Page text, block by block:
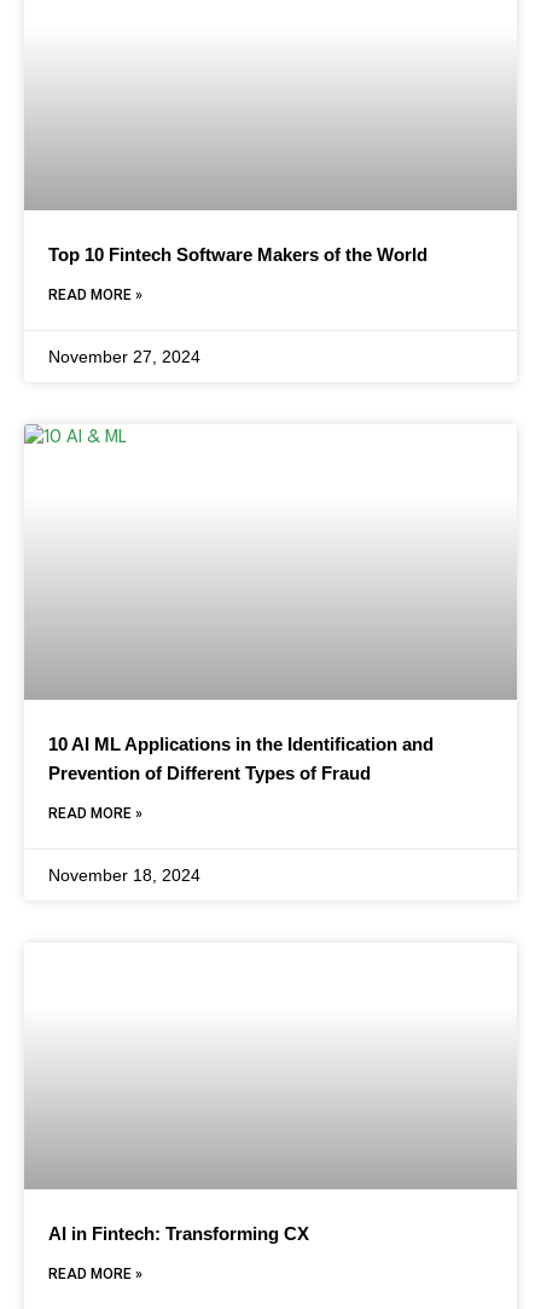
Top 10 Fintech Software Makers of the World
READ MORE »
November 27, 2024
10 AI ML Applications in the Identification and
Prevention of Different Types of Fraud
READ MORE »
November 18, 2024
AI in Fintech: Transforming CX
READ MORE »